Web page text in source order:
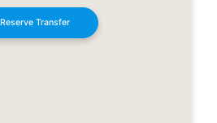
Reserve Transfer